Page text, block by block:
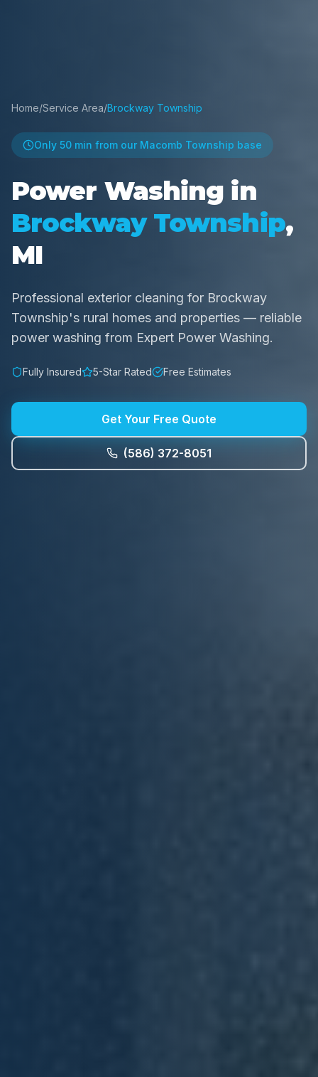
Home/Service Area/Brockway Township
Only 50 min from our Macomb Township base
Power Washing in
Brockway Township,
MI
Professional exterior cleaning for Brockway
Township's rural homes and properties — reliable
power washing from Expert Power Washing.
Fully Insured 5-Star Rated Free Estimates
Get Your Free Quote
(586) 372-8051